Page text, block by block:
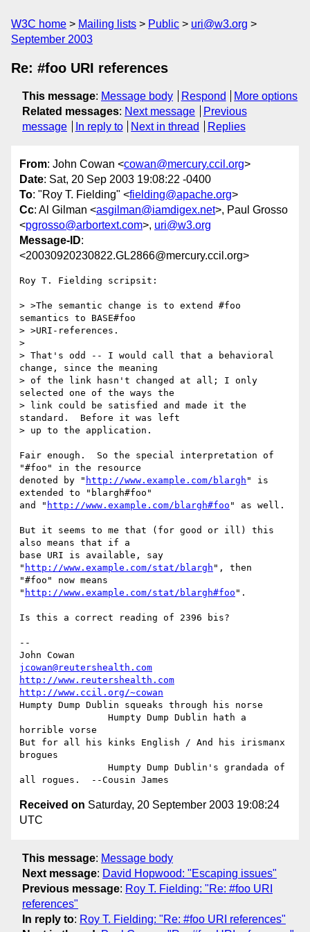
W3C home Mailing lists Public
uri@w3.org
September 2003
Re: #foo URI references
This message: Message body Respond
More options
Related messages: Next message
Previous
message
In reply to Next in thread Replies
From: John Cowan <cowan@mercury.ccil.org>
Date: Sat, 20 Sep 2003 19:08:22 -0400
To: "Roy T. Fielding" <fielding@apache.org>
Cc: Al Gilman <asgilman@iamdigex.net>, Paul Grosso
<pgrosso@arbortext.com>, uri@w3.org
Message-ID:
<20030920230822.GL2866@mercury.ccil.org>
Roy T. Fielding scripsit:
> >The semantic change is to extend #foo
semantics to BASE#foo
> >URI-references.
>
> That's odd -- I would call that a behavioral
change, since the meaning
> of the link hasn't changed at all; I only
selected one of the ways the
> link could be satisfied and made it the
standard.  Before it was left
> up to the application.
Fair enough.  So the special interpretation of
"#foo" in the resource
denoted by " http://www.example.com/blargh " is
extended to "blargh#foo"
and " http://www.example.com/blargh#foo " as well.
But it seems to me that (for good or ill) this
also means that if a
base URI is available, say
" http://www.example.com/stat/blargh ", then
"#foo" now means
" http://www.example.com/stat/blargh#foo ".
Is this a correct reading of 2396 bis?
--
jcowan@reutershealth.com
http://www.reutershealth.com
http://www.ccil.org/~cowan
Humpty Dump Dublin squeaks through his norse
horrible vorse
But for all his kinks English / And his irismanx
brogues
Received on Saturday, 20 September 2003 19:08:24
UTC
This message: Message body
Next message: David Hopwood: "Escaping issues"
Previous message: Roy T. Fielding: "Re: #foo URI
references"
In reply to: Roy T. Fielding: "Re: #foo URI references"